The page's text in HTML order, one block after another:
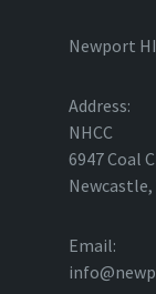
Newport
Address:
NHCC
6947 Coal
Newcastle,
Email: